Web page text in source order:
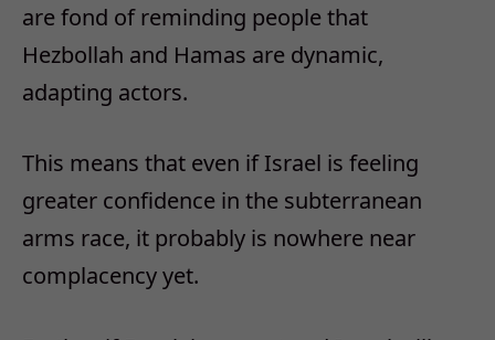
are fond of reminding people that
Hezbollah and Hamas are dynamic,
adapting actors.
This means that even if Israel is feeling
greater confidence in the subterranean
arms race, it probably is nowhere near
complacency yet.